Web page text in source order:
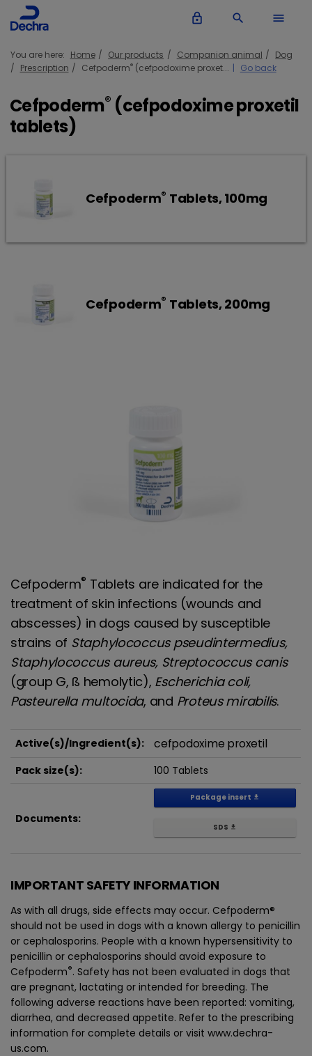
lock_outline search menu
You are here: Home Our products Companion animal
Dog
Prescription
Cefpoderm® (cefpodoxime proxet... Go back
Cefpoderm® (cefpodoxime proxetil
tablets)
Cefpoderm® Tablets, 100mg
Cefpoderm® Tablets, 200mg
Cefpoderm® Tablets are indicated for the
treatment of skin infections (wounds and
abscesses) in dogs caused by susceptible
strains of Staphylococcus pseudintermedius,
Staphylococcus aureus, Streptococcus canis
(group G, ß hemolytic), Escherichia coli,
Pasteurella multocida, and Proteus mirabilis.
Active(s)/Ingredient(s): cefpodoxime proxetil
Pack size(s): 100 Tablets
Documents:
Package insert get_app
SDS get_app
IMPORTANT SAFETY INFORMATION
As with all drugs, side effects may occur. Cefpoderm®
should not be used in dogs with a known allergy to penicillin
or cephalosporins. People with a known hypersensitivity to
penicillin or cephalosporins should avoid exposure to
Cefpoderm®. Safety has not been evaluated in dogs that
are pregnant, lactating or intended for breeding. The
following adverse reactions have been reported: vomiting,
diarrhea, and decreased appetite. Refer to the prescribing
information for complete details or visit www.dechra-
us.com. ​